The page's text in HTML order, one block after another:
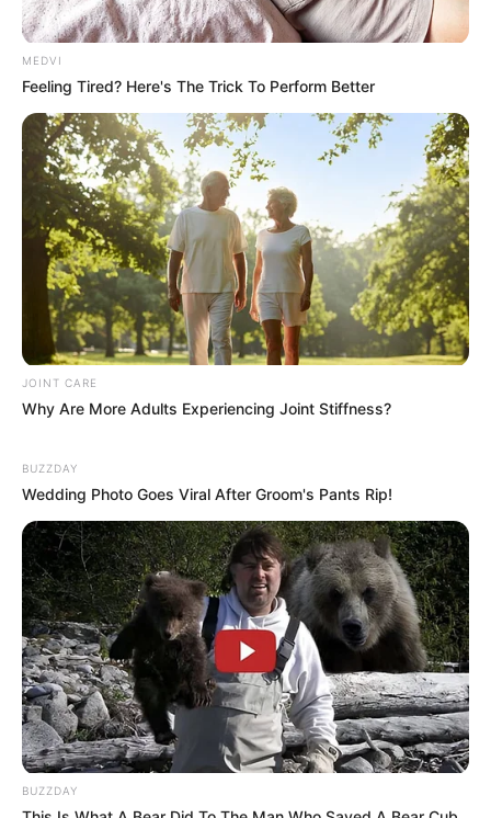
MEDVI
Feeling Tired? Here's The Trick To Perform Better
JOINT CARE
Why Are More Adults Experiencing Joint Stiffness?
BUZZDAY
Wedding Photo Goes Viral After Groom's Pants Rip!
BUZZDAY